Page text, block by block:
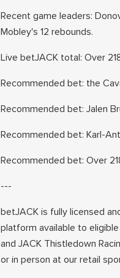
Recent game leaders:
Mobley's 12 rebounds.
Live betJACK total: Over
Recommended bet: the
Recommended bet: Jalen
Recommended bet: Karl-
Recommended bet: Over
---
betJACK is fully licensed
platform available to
and JACK Thistledown
or in person at our retail